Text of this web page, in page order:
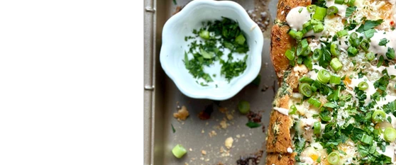
Entertaining Recipes Gift Guides